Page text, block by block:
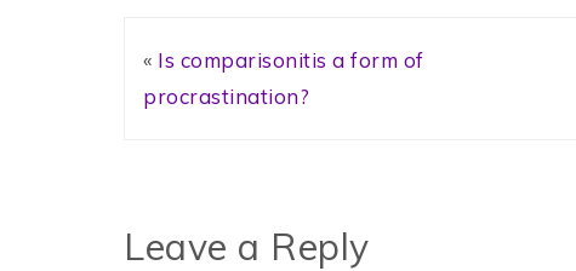
« Is comparisonitis a form of
procrastination?
Leave a Reply